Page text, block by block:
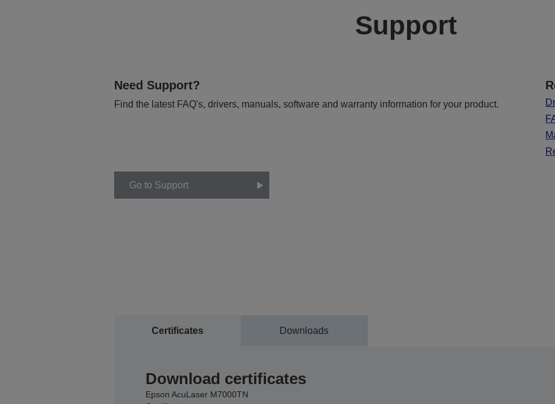
Support
Need Support?
Find the latest FAQ's, drivers, manuals, software and warranty information for your product.
Go to Support
Certificates Downloads
Download certificates
Epson AcuLaser M7000TN